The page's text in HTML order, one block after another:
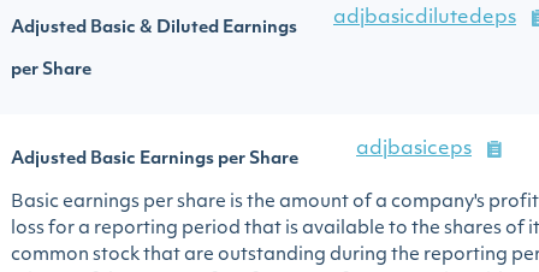
Adjusted Basic & Diluted Earnings
per Share
adjbasicdilutedeps
Adjusted Basic Earnings per Share
adjbasiceps
Basic earnings per share is the amount of a company's
loss for a reporting period that is available to the shares of
common stock that are outstanding during the reporting